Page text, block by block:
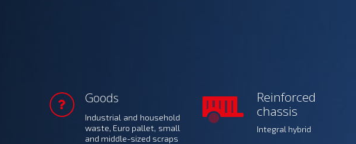
Goods
Industrial and household
waste, Euro pallet, small
and middle-sized scraps
Reinforced
chassis
Integral hybrid